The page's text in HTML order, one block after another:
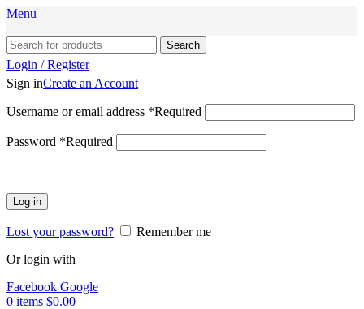
Menu
Search
Login / Register
Sign inCreate an Account
Username or email address *Required
Password *Required
Log in
Lost your password?
Remember me
Or login with
Facebook Google
0 items $0.00